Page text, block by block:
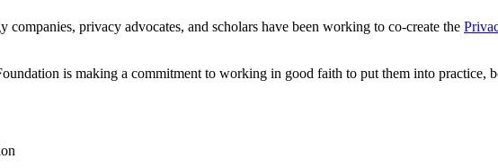
privacy advocates, and scholars have been working to co-create the
is making a commitment to working in good faith to put them into practice,